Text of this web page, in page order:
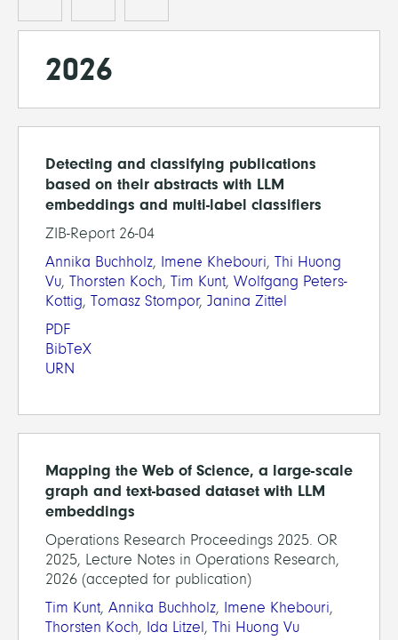
2026
Detecting and classifying publications
based on their abstracts with LLM
embeddings and multi-label classifiers
ZIB-Report 26-04
Annika Buchholz, Imene Khebouri, Thi Huong
Vu, Thorsten Koch, Tim Kunt, Wolfgang Peters-
Kottig, Tomasz Stompor, Janina Zittel
PDF
BibTeX
URN
Mapping the Web of Science, a large-scale
graph and text-based dataset with LLM
embeddings
Operations Research Proceedings 2025. OR
2025, Lecture Notes in Operations Research,
2026 (accepted for publication)
Tim Kunt, Annika Buchholz, Imene Khebouri,
Thorsten Koch, Ida Litzel, Thi Huong Vu